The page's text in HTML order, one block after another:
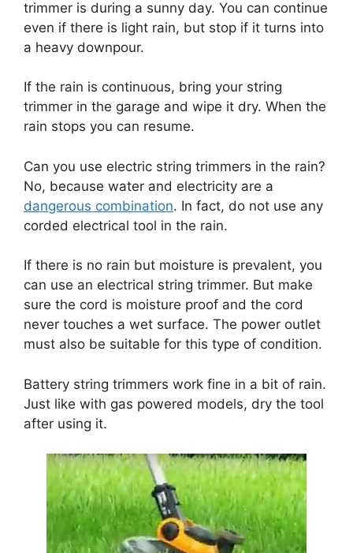
trimmer is during a sunny day. You can continue
even if there is light rain, but stop if it turns into
a heavy downpour.
If the rain is continuous, bring your string
trimmer in the garage and wipe it dry. When the
rain stops you can resume.
Can you use electric string trimmers in the rain?
No, because water and electricity are a
dangerous combination. In fact, do not use any
corded electrical tool in the rain.
If there is no rain but moisture is prevalent, you
can use an electrical string trimmer. But make
sure the cord is moisture proof and the cord
never touches a wet surface. The power outlet
must also be suitable for this type of condition.
Battery string trimmers work fine in a bit of rain.
Just like with gas powered models, dry the tool
after using it.